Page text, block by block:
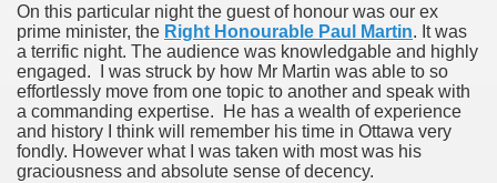
On this particular night the guest of honour was our ex
prime minister, the Right Honourable Paul Martin. It was
a terrific night. The audience was knowledgable and highly
engaged. I was struck by how Mr Martin was able to so
effortlessly move from one topic to another and speak with
a commanding expertise. He has a wealth of experience
and history I think will remember his time in Ottawa very
fondly. However what I was taken with most was his
graciousness and absolute sense of decency.